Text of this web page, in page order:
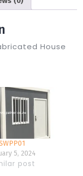
House
5, 2024
post